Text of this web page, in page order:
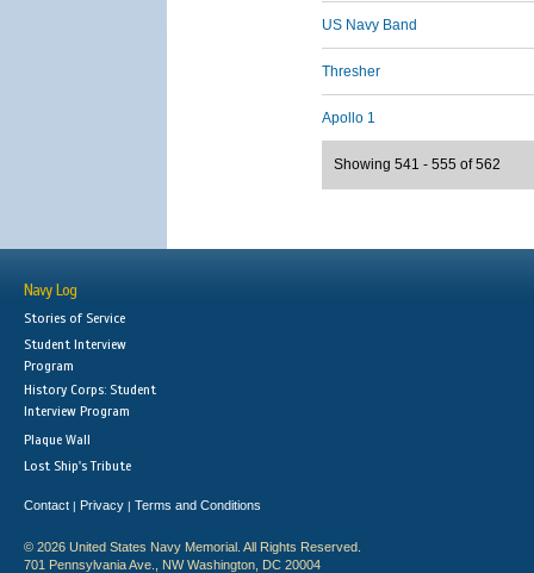
US Navy Band
Thresher
Apollo 1
Showing 541 - 555 of 562
Navy Log
Stories of Service
Student Interview
Program
History Corps: Student
Interview Program
Plaque Wall
Lost Ship's Tribute
Contact | Privacy | Terms and Conditions
© 2026 United States Navy Memorial. All Rights Reserved.
701 Pennsylvania Ave., NW Washington, DC 20004